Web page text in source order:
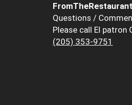
FromTheRestaurant
Questions /
Please call El patron
(205) 353-9751